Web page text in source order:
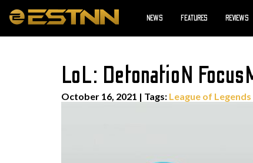
NEWS FEATURES REVIEWS
LoL: DetonatioN
October 16, 2021 | Tags: League of Legends